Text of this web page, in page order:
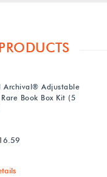
Archival® Adjustable
Book Box Kit (5